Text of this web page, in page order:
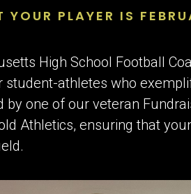
YOUR PLAYER IS
High School Football
athletes who
one of our veteran
Athletics, ensuring that